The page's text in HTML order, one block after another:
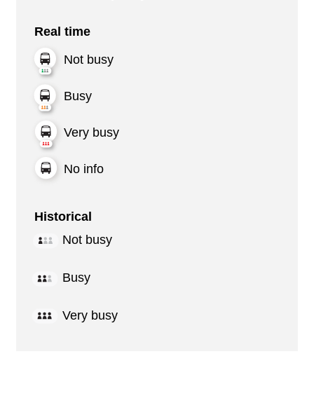
Real time
Not busy
Busy
Very busy
No info
Historical
Not busy
Busy
Very busy